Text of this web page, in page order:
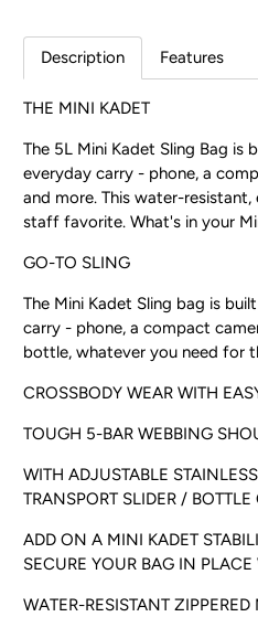
Description Features
THE MINI KADET
The 5L Mini Kadet Sling Bag
everyday carry - phone, a
and more. This water-
staff favorite. What's in your
GO-TO SLING
The Mini Kadet Sling bag is
carry - phone, a compact
bottle, whatever you need for
CROSSBODY WEAR WITH
TOUGH 5-BAR WEBBING
WITH ADJUSTABLE
TRANSPORT SLIDER / BOTTLE
ADD ON A MINI KADET
SECURE YOUR BAG IN
WATER-RESISTANT